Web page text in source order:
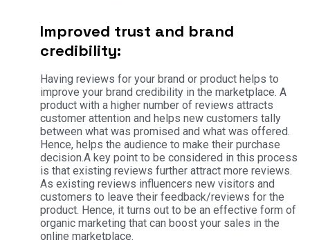
Improved trust and brand
credibility:
Having reviews for your brand or product helps to
improve your brand credibility in the marketplace. A
product with a higher number of reviews attracts
customer attention and helps new customers tally
between what was promised and what was offered.
Hence, helps the audience to make their purchase
decision.A key point to be considered in this process
is that existing reviews further attract more reviews.
As existing reviews influencers new visitors and
customers to leave their feedback/reviews for the
product. Hence, it turns out to be an effective form of
organic marketing that can boost your sales in the
online marketplace.